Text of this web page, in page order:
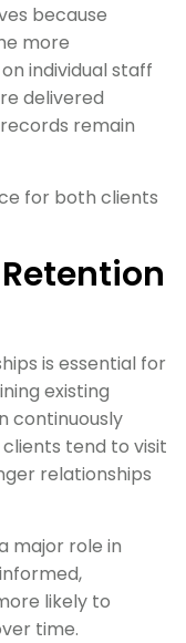
because
more
individual staff
delivered
remain
for both clients
is essential for
existing
continuously
tend to visit
relationships
major role in
likely to
time.